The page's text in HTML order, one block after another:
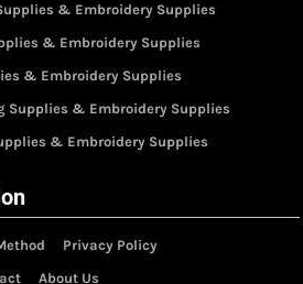
& Embroidery Supplies
& Embroidery Supplies
& Embroidery Supplies
Supplies & Embroidery Supplies
& Embroidery Supplies
Privacy Policy
About Us